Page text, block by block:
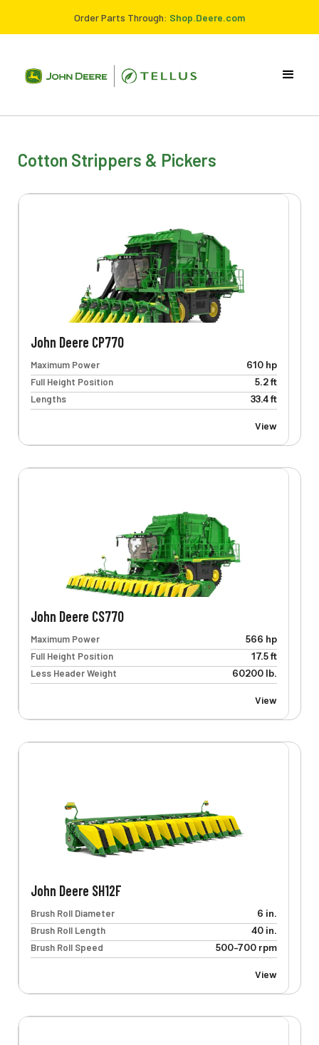
Order Parts Through: Shop.Deere.com
Cotton Strippers & Pickers
John Deere CP770
Maximum Power
610 hp
Full Height Position
5.2 ft
Lengths
33.4 ft
View
John Deere CS770
Maximum Power
566 hp
Full Height Position
17.5 ft
Less Header Weight
60200 lb.
View
John Deere SH12F
Brush Roll Diameter
6 in.
Brush Roll Length
40 in.
Brush Roll Speed
500-700 rpm
View